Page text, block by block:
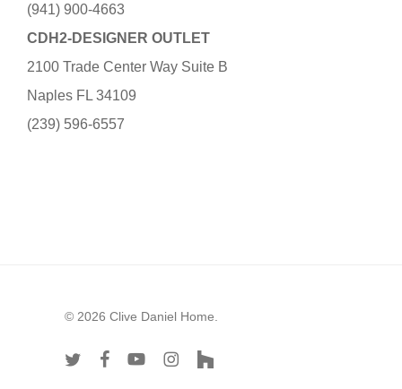
(941) 900-4663
CDH2-DESIGNER OUTLET
2100 Trade Center Way Suite B
Naples FL 34109
(239) 596-6557
© 2026 Clive Daniel Home.
twitter facebookyoutubeinstagram
houzz